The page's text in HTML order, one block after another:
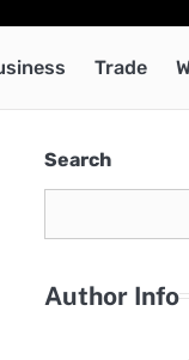
Trade
Search
Author Info